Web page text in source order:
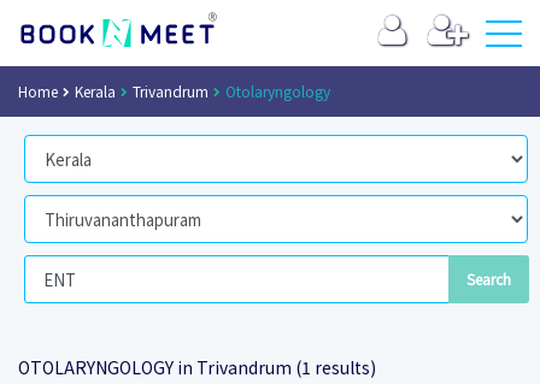
Home Kerala Trivandrum Otolaryngology
OTOLARYNGOLOGY in Trivandrum (1 results)